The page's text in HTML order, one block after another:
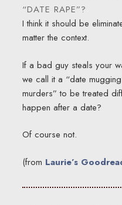
“DATE RAPE”?
I think it should be
matter the context.
If a bad guy steals your
we call it a “date
murders” to be treated
happen after a date?
Of course not.
(from Laurie’s